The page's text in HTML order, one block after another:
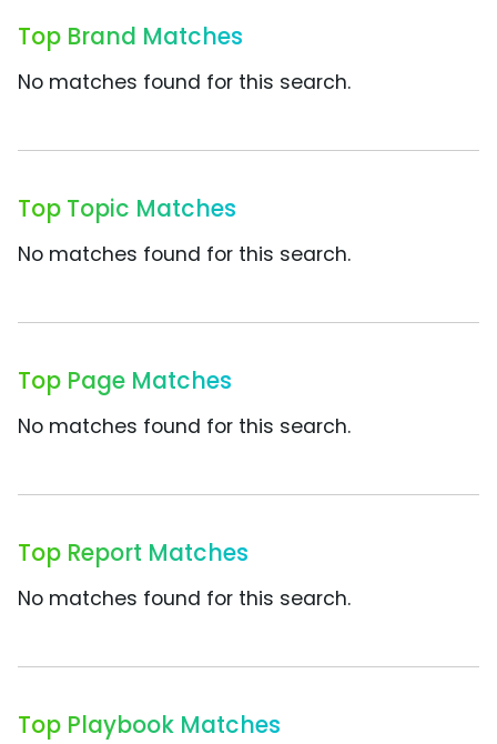
Top Brand Matches
No matches found for this search.
Top Topic Matches
No matches found for this search.
Top Page Matches
No matches found for this search.
Top Report Matches
No matches found for this search.
Top Playbook Matches